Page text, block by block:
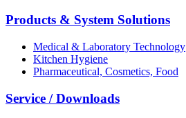
Products & System Solutions
Medical & Laboratory Technology
Kitchen Hygiene
Pharmaceutical, Cosmetics, Food
Service / Downloads